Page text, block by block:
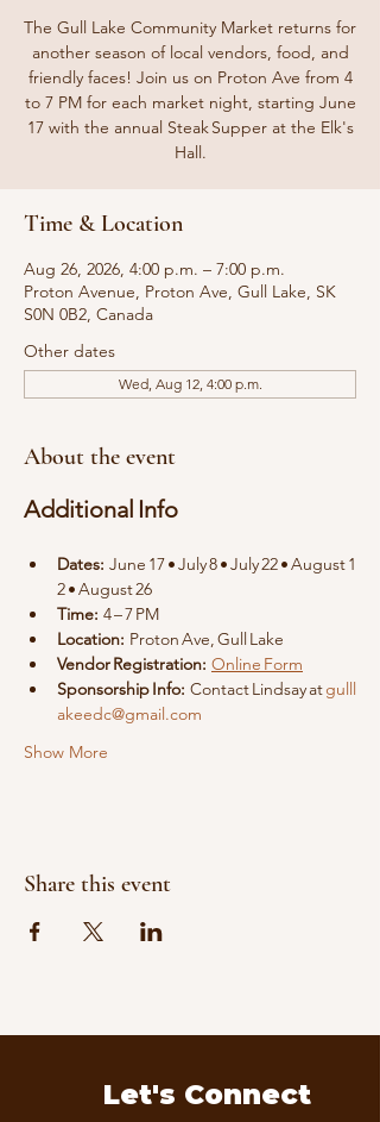
The Gull Lake Community Market returns for
another season of local vendors, food, and
friendly faces! Join us on Proton Ave from 4
to 7 PM for each market night, starting June
17 with the annual Steak Supper at the Elk's
Hall.
Time & Location
Aug 26, 2026, 4:00 p.m. – 7:00 p.m.
Proton Avenue, Proton Ave, Gull Lake, SK
S0N 0B2, Canada
Other dates
Wed, Aug 12, 4:00 p.m.
About the event
Additional Info
Dates: June 17 • July 8 • July 22 • August 1
2 • August 26
Time: 4 – 7 PM
Location: Proton Ave, Gull Lake
Vendor Registration: Online Form
Sponsorship Info: Contact Lindsay at gulll
akeedc@gmail.com
Show More
Share this event
Let's Connect